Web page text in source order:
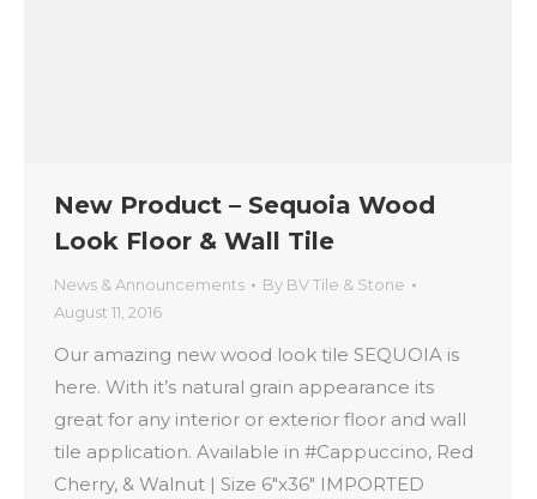
New Product – Sequoia Wood
Look Floor & Wall Tile
News & Announcements By BV Tile & Stone
August 11, 2016
Our amazing new ‪‎wood look tile‬ ‪SEQUOIA‬ is
here. With it’s natural grain appearance its
great for any ‪‎interior‬ or ‪‎exterior‬ ‪‎floor‬ and ‪‎wall‬
‪‎tile‬ application. Available in ‪#Cappuccino‬, ‪‎Red‬
‪Cherry‬, & ‪‎Walnut‬ | Size 6″x36″ IMPORTED